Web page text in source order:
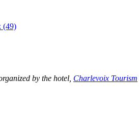
by the hotel, Charlevoix Tourism